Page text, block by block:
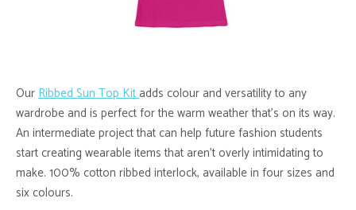
OurRibbed Sun Top Kitadds colour and versatility to any
wardrobe and is perfect for the warm weather that’s on its way.
An intermediate project that can help future fashion students
start creating wearable items that aren’t overly intimidating to
make. 100% cotton ribbed interlock, available in four sizes and
six colours.